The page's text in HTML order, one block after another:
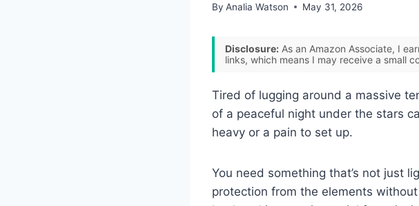
By Analia Watson May 31, 2026
Disclosure: As an Amazon Associate, I
links, which means I may receive a small
Tired of lugging around a massive
of a peaceful night under the stars
heavy or a pain to set up.
You need something that’s not just
protection from the elements